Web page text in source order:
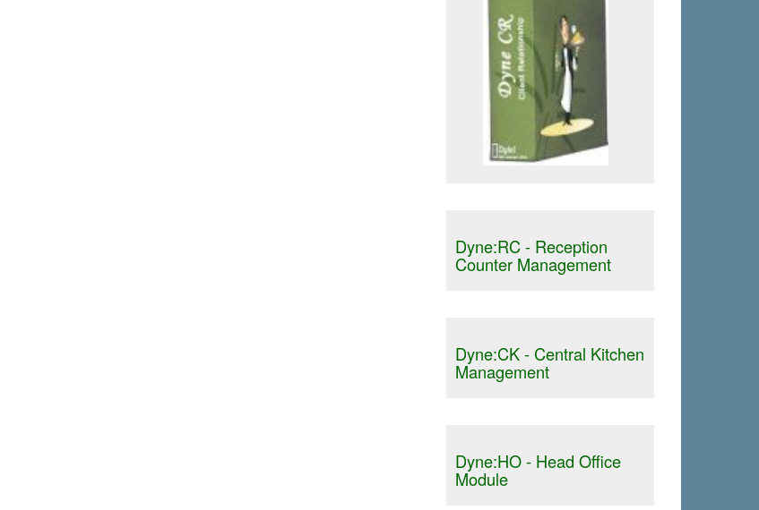
Dyne:RC - Reception
Counter Management
Dyne:CK - Central Kitchen
Management
Dyne:HO - Head Office
Module